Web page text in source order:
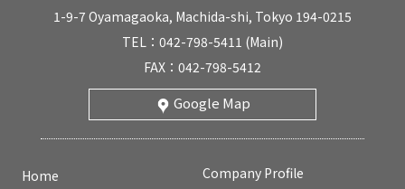
1-9-7 Oyamagaoka, Machida-shi, Tokyo 194-0215
TEL：042-798-5411 (Main)
FAX：042-798-5412
Google Map
Home
Company Profile